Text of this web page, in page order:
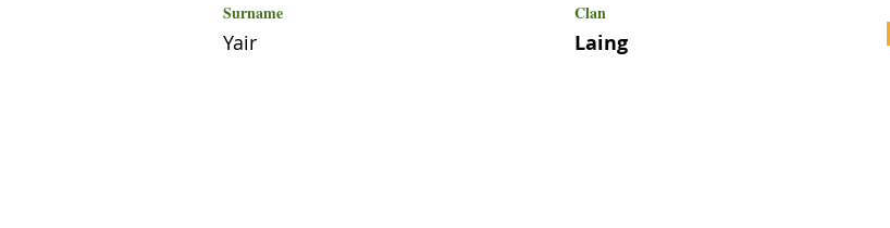
Surname Clan
Yair Laing